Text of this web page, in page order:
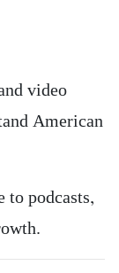
video
American
to podcasts,